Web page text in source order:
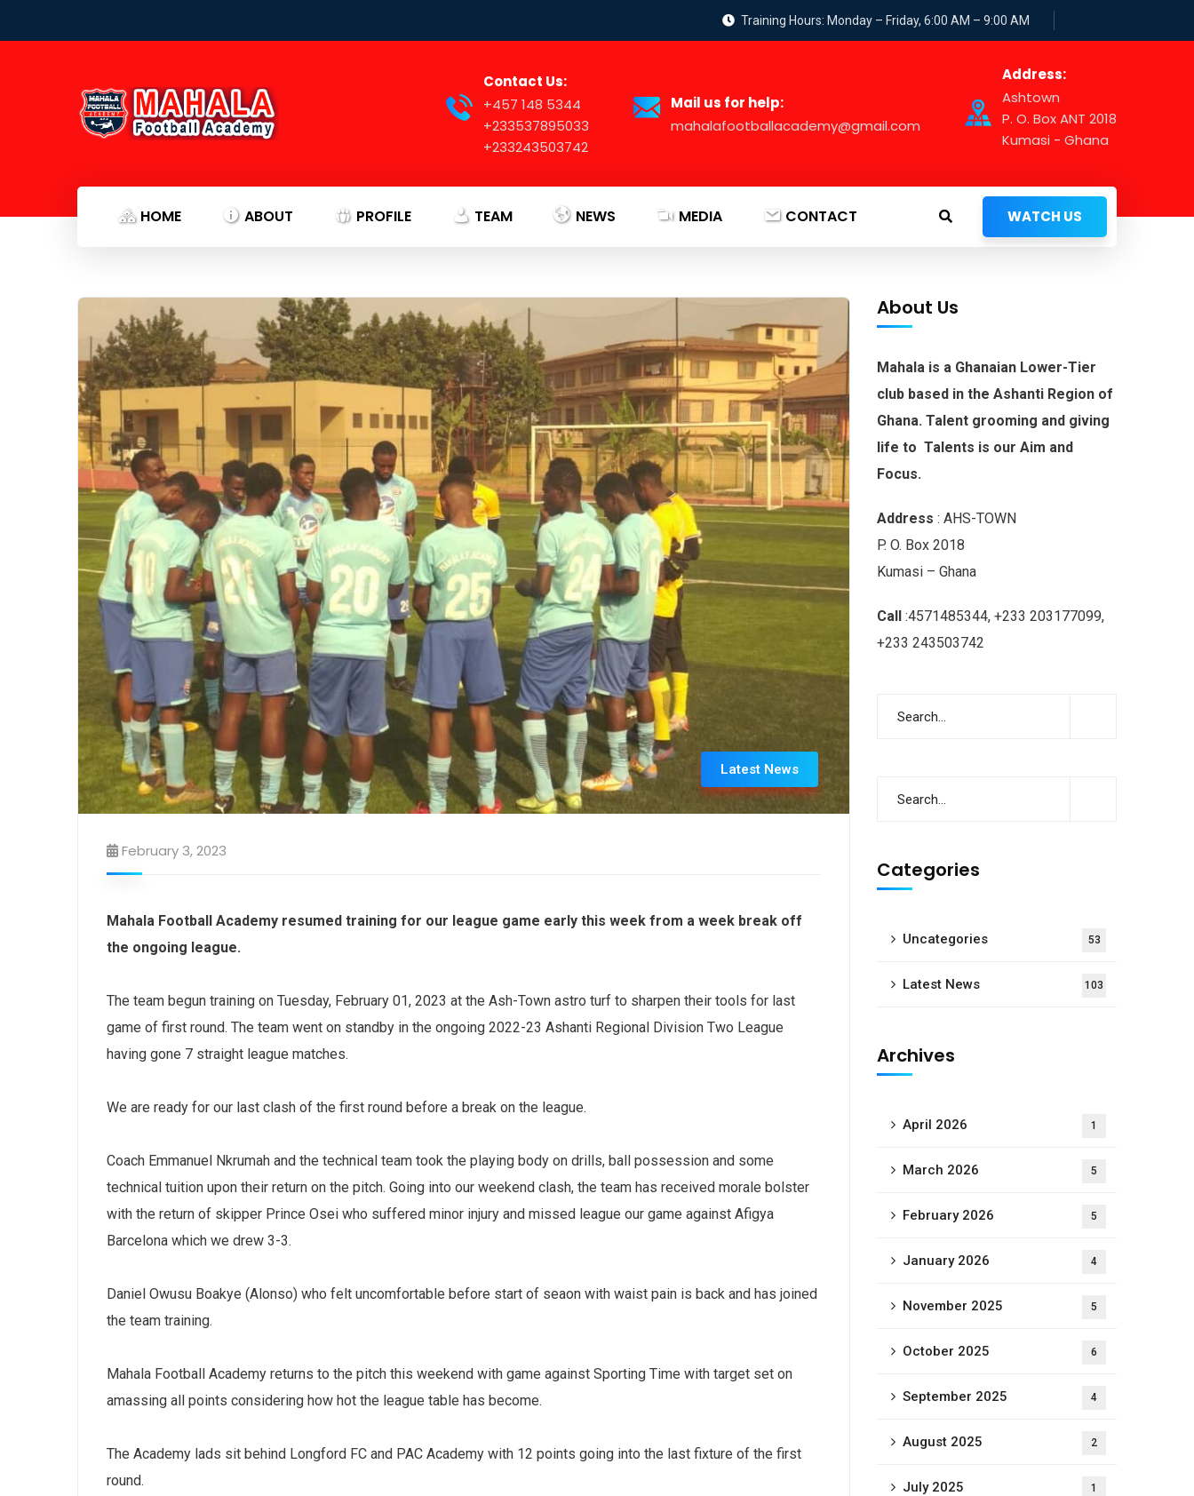
Training Hours: Monday – Friday, 6:00 AM – 9:00 AM
Contact Us:
+457 148 5344
+233537895033
+233243503742
Mail us for help:
mahalafootballacademy@gmail.com
Address:
Ashtown
P. O. Box ANT 2018
Kumasi - Ghana
HOME ABOUT PROFILE TEAM NEWS MEDIA CONTACT WATCH US
Latest News
February 3, 2023
Mahala Football Academy resumed training for our league game early this week from a week break off
the ongoing league.
The team begun training on Tuesday, February 01, 2023 at the Ash-Town astro turf to sharpen their tools for last
game of first round. The team went on standby in the ongoing 2022-23 Ashanti Regional Division Two League
having gone 7 straight league matches.
We are ready for our last clash of the first round before a break on the league.
Coach Emmanuel Nkrumah and the technical team took the playing body on drills, ball possession and some
technical tuition upon their return on the pitch. Going into our weekend clash, the team has received morale bolster
with the return of skipper Prince Osei who suffered minor injury and missed league our game against Afigya
Barcelona which we drew 3-3.
Daniel Owusu Boakye (Alonso) who felt uncomfortable before start of seaon with waist pain is back and has joined
the team training.
Mahala Football Academy returns to the pitch this weekend with game against Sporting Time with target set on
amassing all points considering how hot the league table has become.
The Academy lads sit behind Longford FC and PAC Academy with 12 points going into the last fixture of the first
round.
About Us
Mahala is a Ghanaian Lower-Tier
club based in the Ashanti Region of
Ghana. Talent grooming and giving
life to Talents is our Aim and
Focus.
Address : AHS-TOWN
P. O. Box 2018
Kumasi – Ghana
Call :4571485344, +233 203177099,
+233 243503742
Categories
Uncategories 53
Latest News 103
Archives
April 2026 1
March 2026 5
February 2026 5
January 2026 4
November 2025 5
October 2025 6
September 2025 4
August 2025 2
July 2025 1